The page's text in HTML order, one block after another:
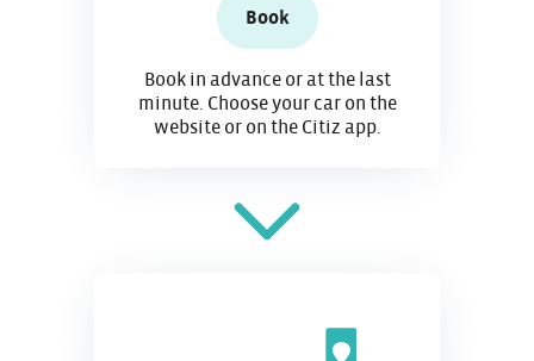
Book
Book in advance or at the last
minute. Choose your car on the
website or on the Citiz app.